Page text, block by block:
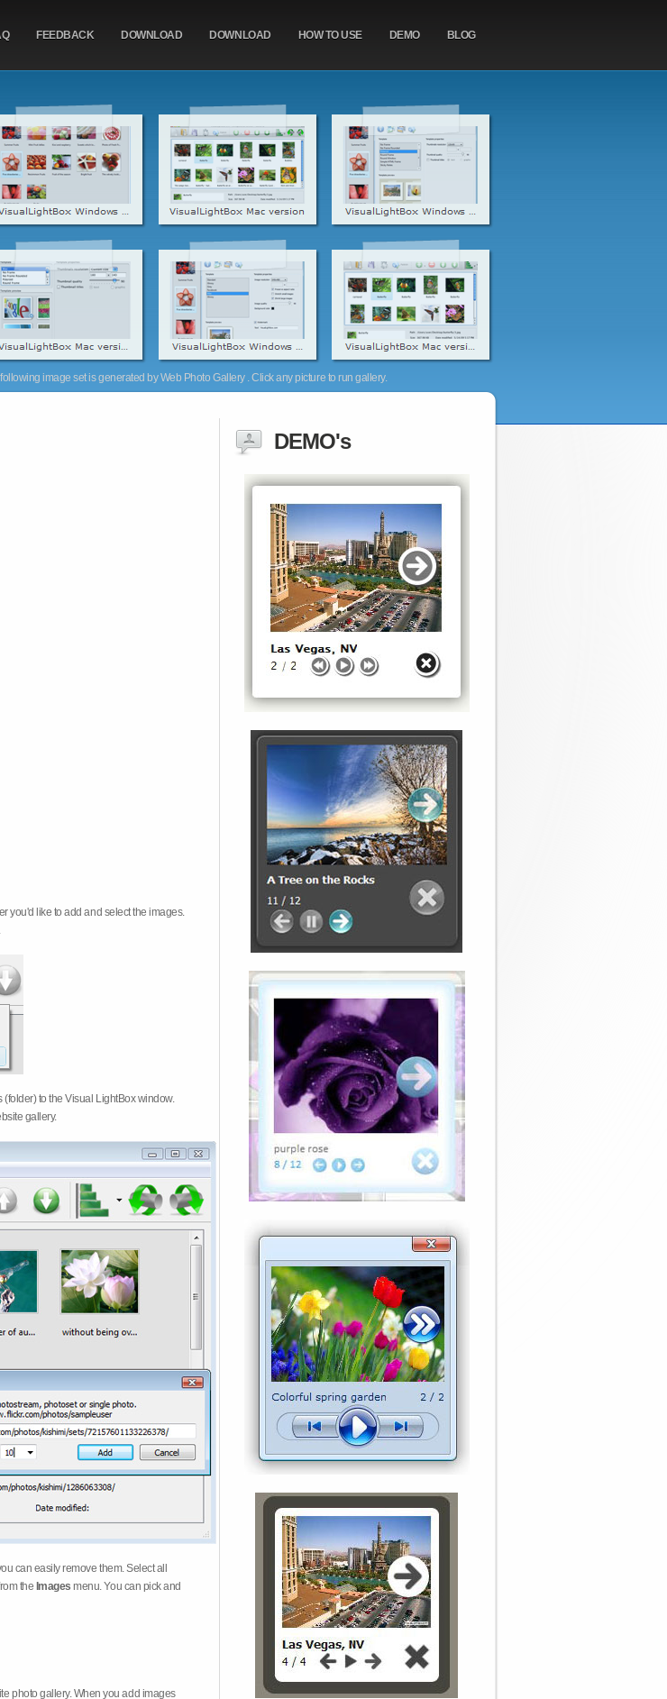
FEEDBACK DOWNLOAD DOWNLOAD HOW TO USE DEMO BLOG
image set is generated by Web Photo Gallery . Click any picture to run gallery.
you'd like to add and select the images.
to the Visual LightBox window.
gallery.
can easily remove them. Select all
the Images menu. You can pick and
photo gallery. When you add images
DEMO's